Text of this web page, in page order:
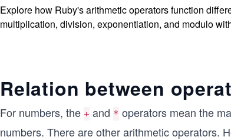
Explore how Ruby's arithmetic operators function
multiplication, division, exponentiation, and modulo
Relation between
For numbers, the + and * operators mean the
numbers. There are other arithmetic operators.